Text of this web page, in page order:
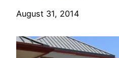
Date
August 31, 2014